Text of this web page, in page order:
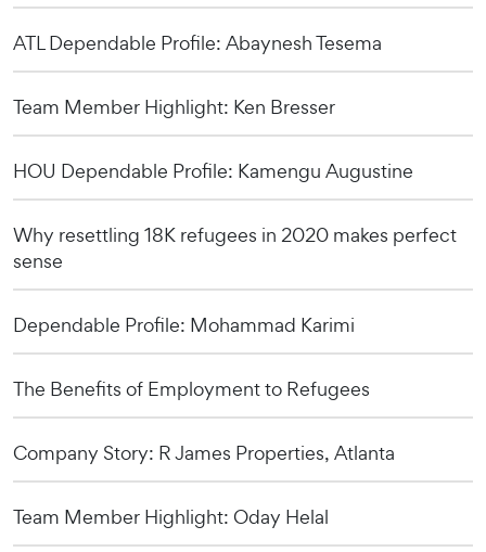
ATL Dependable Profile: Abaynesh Tesema
Team Member Highlight: Ken Bresser
HOU Dependable Profile: Kamengu Augustine
Why resettling 18K refugees in 2020 makes perfect
sense
Dependable Profile: Mohammad Karimi
The Benefits of Employment to Refugees
Company Story: R James Properties, Atlanta
Team Member Highlight: Oday Helal